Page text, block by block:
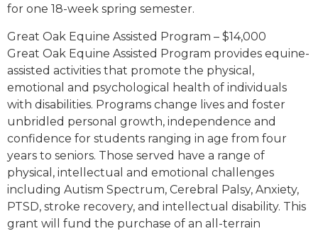
for one 18-week spring semester.
Great Oak Equine Assisted Program – $14,000
Great Oak Equine Assisted Program provides equine-
assisted activities that promote the physical,
emotional and psychological health of individuals
with disabilities. Programs change lives and foster
unbridled personal growth, independence and
confidence for students ranging in age from four
years to seniors. Those served have a range of
physical, intellectual and emotional challenges
including Autism Spectrum, Cerebral Palsy, Anxiety,
PTSD, stroke recovery, and intellectual disability. This
grant will fund the purchase of an all-terrain